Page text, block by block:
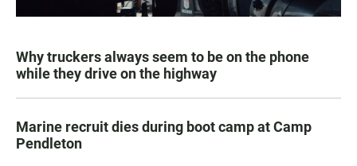
Why truckers always seem to be on the phone
while they drive on the highway
Marine recruit dies during boot camp at Camp
Pendleton